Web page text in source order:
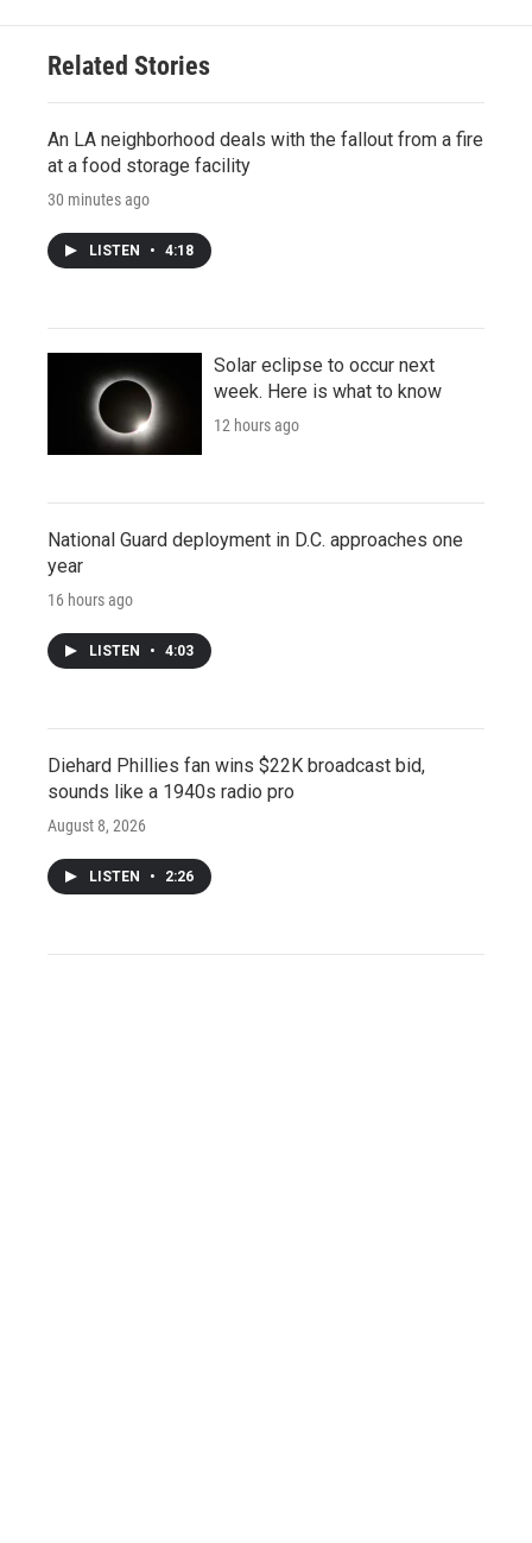
Related Stories
An LA neighborhood deals with the fallout from a fire
at a food storage facility
30 minutes ago
LISTEN • 4:18
Solar eclipse to occur next
week. Here is what to know
12 hours ago
National Guard deployment in D.C. approaches one
year
16 hours ago
LISTEN • 4:03
Diehard Phillies fan wins $22K broadcast bid,
sounds like a 1940s radio pro
August 8, 2026
LISTEN • 2:26